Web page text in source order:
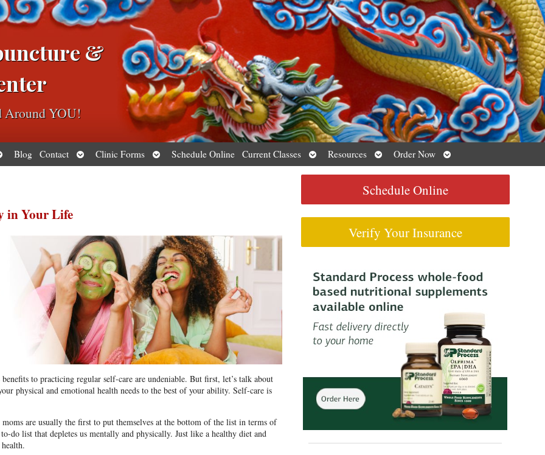
&
Around YOU!
Blog Contact
Open
submenu
Clinic Forms
Open
submenu
Schedule Online Current Classes
Open
submenu
Resources
Open
submenu
Order Now
Open
submenu
in Your Life
to practicing regular self-care are undeniable. But first, let’s talk about
physical and emotional health needs to the best of your ability. Self-care is
are usually the first to put themselves at the bottom of the list in terms of
do list that depletes us mentally and physically. Just like a healthy diet and
Schedule Online
Verify Your Insurance